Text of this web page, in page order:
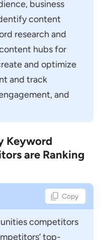
business
content
research and
hubs for
and optimize
and track
and
Keyword
are Ranking
Copy
competitors
top-